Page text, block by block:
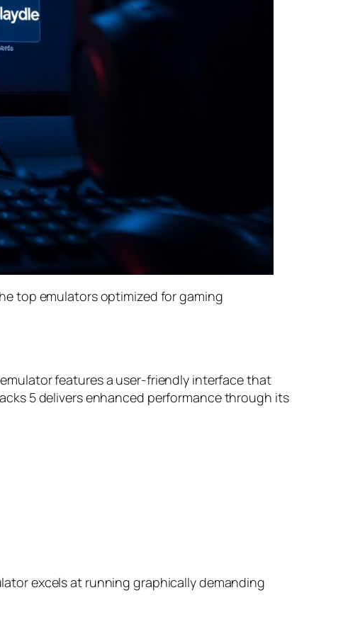
top emulators optimized for gaming
features a user-friendly interface that
5 delivers enhanced performance through its
excels at running graphically demanding